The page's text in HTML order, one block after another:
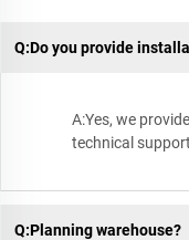
Q:Do you provide
A:Yes, we
technical
Q:Planning warehouse?